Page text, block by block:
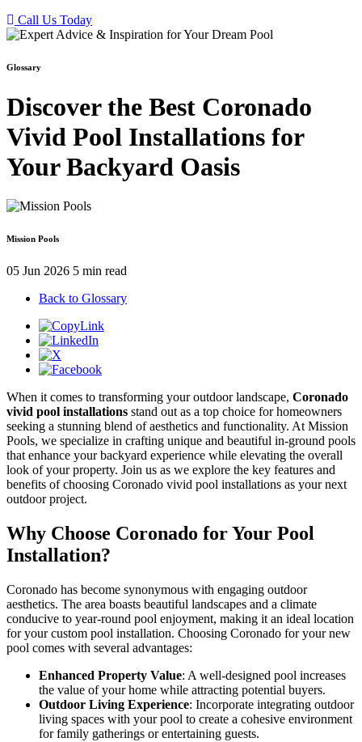
Call Us Today
Glossary
Discover the Best Coronado
Vivid Pool Installations for
Your Backyard Oasis
Mission Pools
05 Jun 2026 5 min read
Back to Glossary
When it comes to transforming your outdoor landscape, Coronado
vivid pool installations stand out as a top choice for homeowners
seeking a stunning blend of aesthetics and functionality. At Mission
Pools, we specialize in crafting unique and beautiful in-ground pools
that enhance your backyard experience while elevating the overall
look of your property. Join us as we explore the key features and
benefits of choosing Coronado vivid pool installations as your next
outdoor project.
Why Choose Coronado for Your Pool
Installation?
Coronado has become synonymous with engaging outdoor
aesthetics. The area boasts beautiful landscapes and a climate
conducive to year-round pool enjoyment, making it an ideal location
for your custom pool installation. Choosing Coronado for your new
pool comes with several advantages:
Enhanced Property Value: A well-designed pool increases
the value of your home while attracting potential buyers.
Outdoor Living Experience: Incorporate integrating outdoor
living spaces with your pool to create a cohesive environment
for family gatherings or entertaining guests.